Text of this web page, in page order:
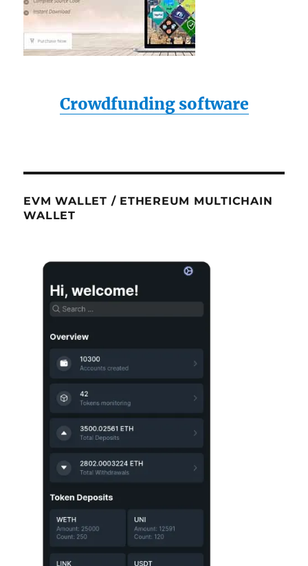
Crowdfunding software
EVM WALLET / ETHEREUM MULTICHAIN
WALLET